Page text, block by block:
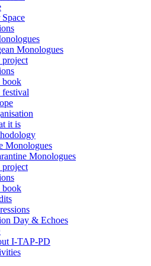
Monologues
project
book
festival
it is
Monologues
Monologues
project
book
Day & Echoes
I-TAP-PD